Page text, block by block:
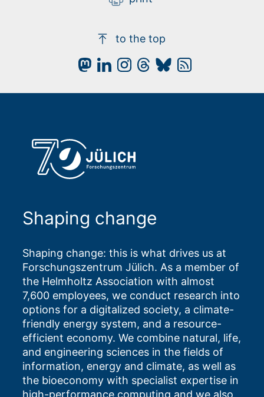
to the top
Shaping change
Shaping change: this is what drives us at
Forschungszentrum Jülich. As a member of
the Helmholtz Association with almost
7,600 employees, we conduct research into
options for a digitalized society, a climate-
friendly energy system, and a resource-
efficient economy. We combine natural, life,
and engineering sciences in the fields of
information, energy and climate, as well as
the bioeconomy with specialist expertise in
high-performance computing and we also